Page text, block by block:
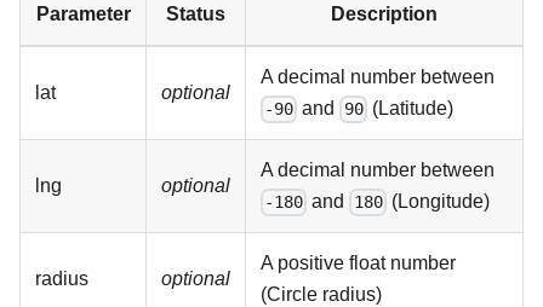
Parameter Status Description
lat optional
A decimal number between
-90 and 90 (Latitude)
lng optional
A decimal number between
-180 and 180 (Longitude)
radius optional
A positive float number
(Circle radius)